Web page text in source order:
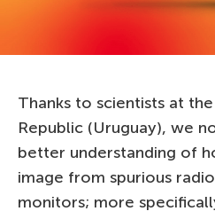
Thanks to scientists at
Republic (Uruguay), we
better understanding of
image from spurious
monitors; more